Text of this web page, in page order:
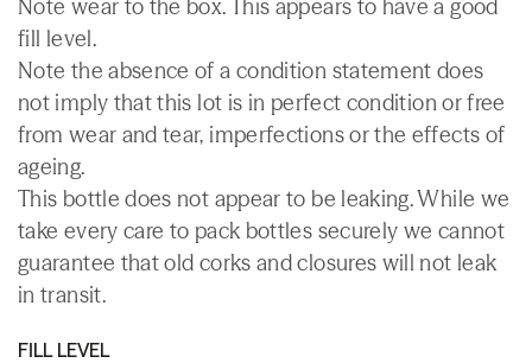
Note wear to the box. This appears to have a good
fill level.
Note the absence of a condition statement does
not imply that this lot is in perfect condition or free
from wear and tear, imperfections or the effects of
ageing.
This bottle does not appear to be leaking. While we
take every care to pack bottles securely we cannot
guarantee that old corks and closures will not leak
in transit.
FILL LEVEL